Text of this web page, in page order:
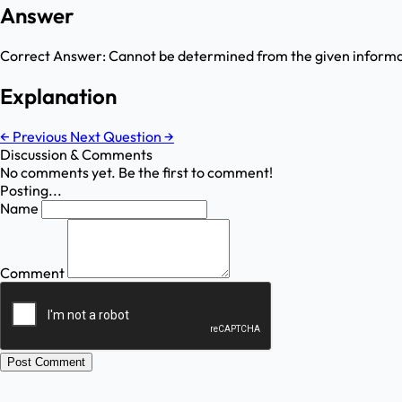
Answer
Correct Answer:Cannot be determined from the given
Explanation
← Previous Next Question →
Discussion & Comments
No comments yet. Be the first to comment!
Posting...
Name
Comment
Post Comment